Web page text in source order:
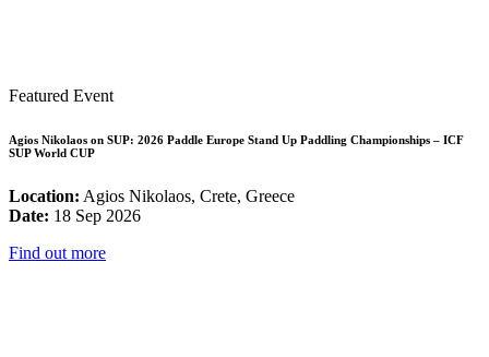
Featured Event
Agios Nikolaos on SUP: 2026 Paddle Europe Stand Up Paddling Championships – ICF
SUP World CUP
Location: Agios Nikolaos, Crete, Greece
Date: 18 Sep 2026
Find out more